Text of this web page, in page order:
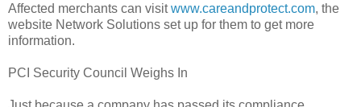
Affected merchants can visitwww.careandprotect.com, the
website Network Solutions set up for them to get more
information.
PCI Security Council Weighs In